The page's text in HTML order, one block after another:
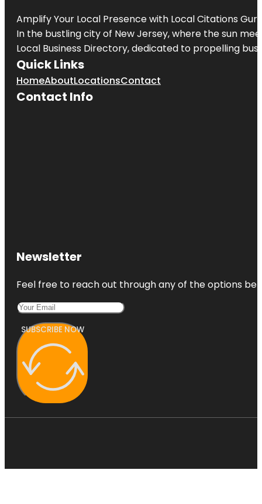
Amplify Your Local Presence with Local Citations Guru
In the bustling city of New Jersey, where the sun
Local Business Directory, dedicated to propelling
Quick Links
HomeAboutLocationsContact
Contact Info
Newsletter
Feel free to reach out through any of the options
SUBSCRIBE NOW